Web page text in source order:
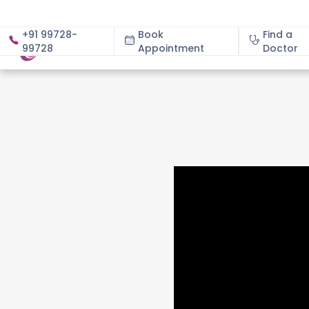
+91 99728-
99728
Book
Appointment
Find a
Doctor
About